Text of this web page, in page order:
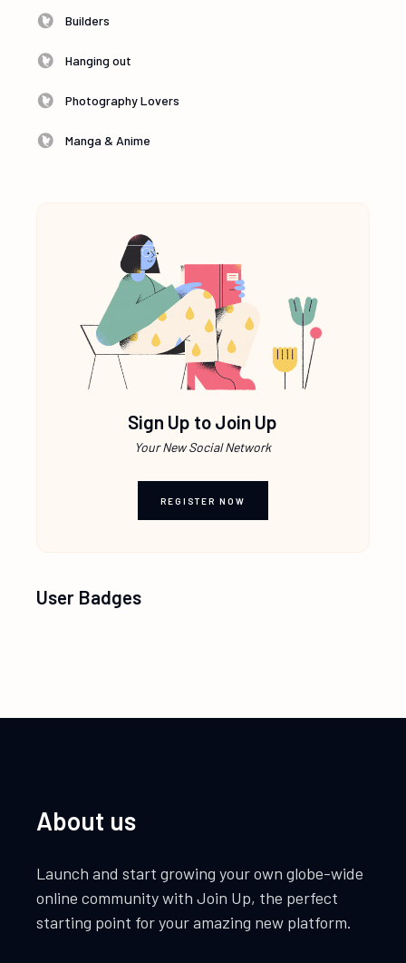
Builders
Hanging out
Photography Lovers
Manga & Anime
Sign Up to Join Up
Your New Social Network
REGISTER NOW
User Badges
About us
Launch and start growing your own globe-wide
online community with Join Up, the perfect
starting point for your amazing new platform.